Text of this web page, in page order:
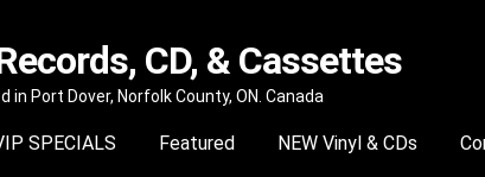
CD, & Cassettes
in Port Dover, Norfolk County, ON. Canada
SPECIALS Featured NEW Vinyl & CDs